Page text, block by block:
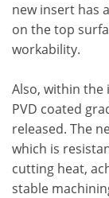
new insert has
on the top
workability.
Also, within the
PVD coated
released. The
which is
cutting heat,
stable